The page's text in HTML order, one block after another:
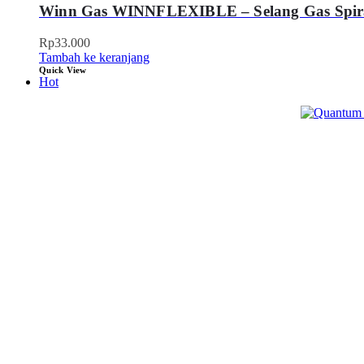
Winn Gas WINNFLEXIBLE – Selang Gas
Rp33.000
Tambah ke keranjang
Quick View
Hot